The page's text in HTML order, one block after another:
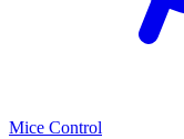
Mice Control